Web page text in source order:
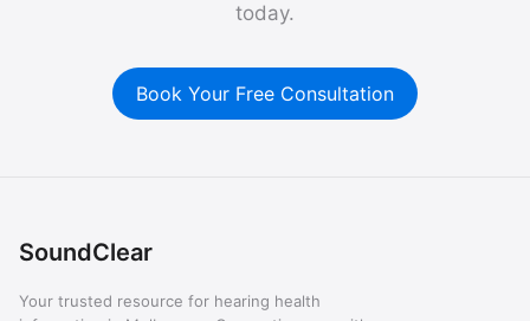
today.
Book Your Free Consultation
SoundClear
Your trusted resource for hearing health